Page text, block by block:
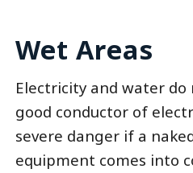
Wet Areas
Electricity and water do
good conductor of
severe danger if a
equipment comes into